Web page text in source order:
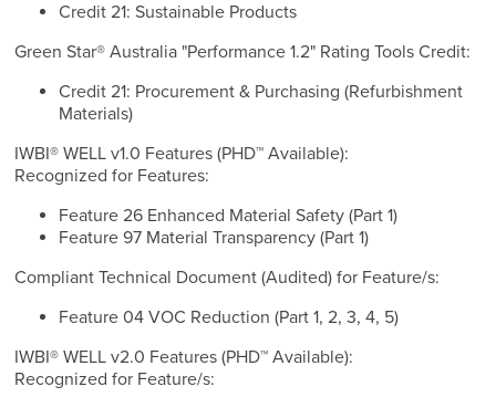
Credit 21: Sustainable Products
Green Star® Australia "Performance 1.2" Rating Tools Credit:
Credit 21: Procurement & Purchasing (Refurbishment
Materials)
IWBI® WELL v1.0 Features (PHD™ Available):
Recognized for Features:
Feature 26 Enhanced Material Safety (Part 1)
Feature 97 Material Transparency (Part 1)
Compliant Technical Document (Audited) for Feature/s:
Feature 04 VOC Reduction (Part 1, 2, 3, 4, 5)
IWBI® WELL v2.0 Features (PHD™ Available):
Recognized for Feature/s: